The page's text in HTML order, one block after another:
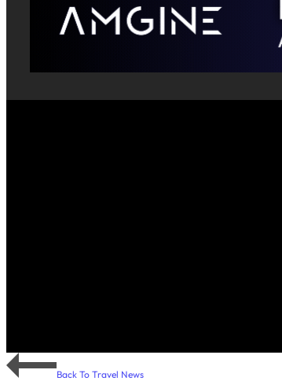
Back To Travel News